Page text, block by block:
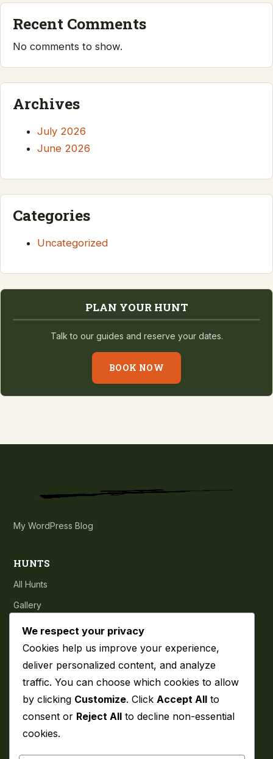
Recent Comments
No comments to show.
Archives
July 2026
June 2026
Categories
Uncategorized
PLAN YOUR HUNT
Talk to our guides and reserve your dates.
BOOK NOW
My WordPress Blog
HUNTS
All Hunts
Gallery
Testimonials
COMPANY
About
Blog
Contact
We respect your privacy
Cookies help us improve your experience,
deliver personalized content, and analyze
traffic. You can choose which cookies to allow
by clicking Customize. Click Accept All to
consent or Reject All to decline non-essential
cookies.